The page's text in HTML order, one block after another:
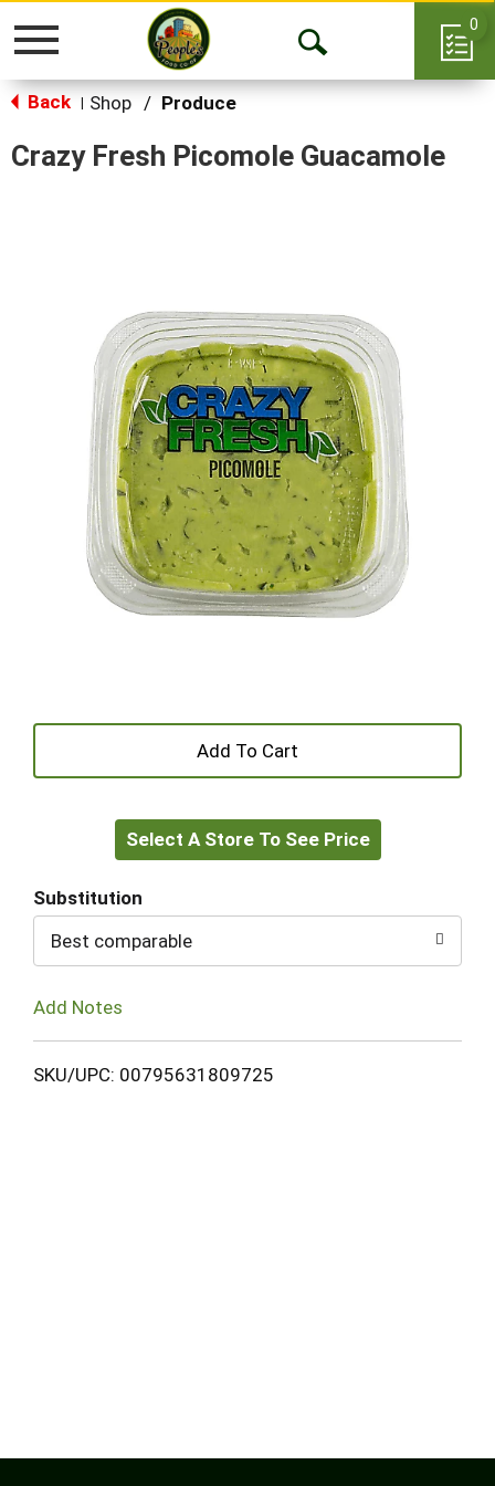
Toggle
Open
0
Back Shop / Produce
Crazy Fresh Picomole Guacamole
+
to
Select A Store To See Price
Substitution
Best comparable
Add Notes
SKU/UPC: 00795631809725